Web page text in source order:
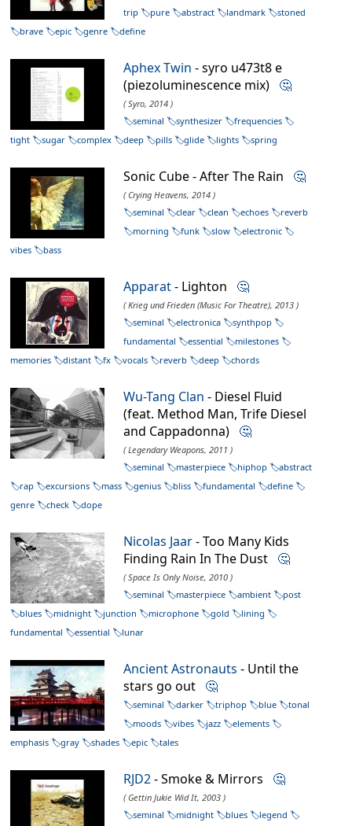
trip
pure abstract landmark
stoned
brave
epic genre define
Aphex Twin - syro u473t8 e
(piezoluminescence mix) 🤔
( Syro, 2014 )
seminal
synthesizer
frequencies
tight
sugar complex deep pills glide lights spring
Sonic Cube - After The Rain 🤔
( Crying Heavens, 2014 )
seminal
clear clean echoes
reverb
morning
funk slow
electronic
vibes
bass
Apparat- Lighton 🤔
( Krieg und Frieden (Music For Theatre), 2013 )
seminal
electronica
synthpop
fundamental
essential
milestones
memories
distant fx vocals reverb deep chords
Wu-Tang Clan - Diesel Fluid
(feat. Method Man, Trife Diesel
and Cappadonna) 🤔
( Legendary Weapons, 2011 )
seminal
masterpiece hiphop
abstract
rap
excursions mass genius bliss fundamental
define
genre
check dope
Nicolas Jaar- Too Many Kids
Finding Rain In The Dust 🤔
( Space Is Only Noise, 2010 )
seminal
masterpiece ambient
post
blues
midnight junction microphone gold
lining
fundamental
essential lunar
Ancient Astronauts - Until the
stars go out 🤔
seminal darker triphop blue
tonal
moods
vibes jazz
elements
emphasis
gray shades epic tales
RJD2- Smoke & Mirrors 🤔
( Gettin Jukie Wid It, 2003 )
seminal
midnight blues
legend